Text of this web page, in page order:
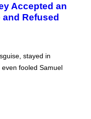
Accepted an
Refused
stayed in
fooled Samuel